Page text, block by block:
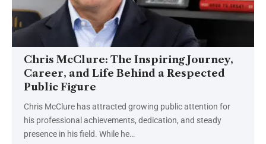
Chris McClure: The Inspiring Journey,
Career, and Life Behind a Respected
Public Figure
Chris McClure has attracted growing public attention for
his professional achievements, dedication, and steady
presence in his field. While he…